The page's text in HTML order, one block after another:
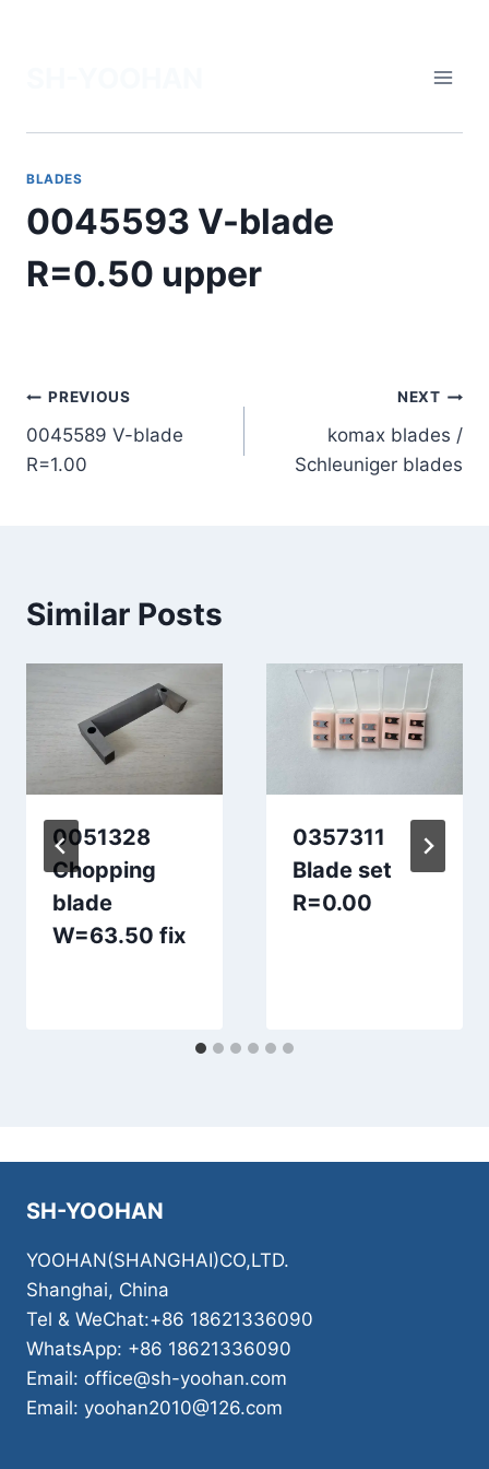
BLADES
0045593 V-blade
R=0.50 upper
Post
navigation
PREVIOUS
0045589 V-blade
R=1.00
NEXT
komax blades /
Schleuniger blades
Similar Posts
0051328
Chopping
blade
W=63.50 fix
0357311
Blade set
R=0.00
SH-YOOHAN
YOOHAN(SHANGHAI)CO,LTD.
Shanghai, China
Tel & WeChat:+86 18621336090
WhatsApp: +86 18621336090
Email: office@sh-yoohan.com
Email: yoohan2010@126.com